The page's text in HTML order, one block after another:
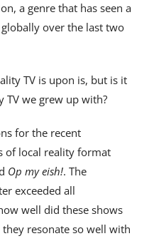
a genre that has seen a
over the last two
TV is upon is, but is it
TV we grew up with?
for the recent
of local reality format
Op my eish!. The
exceeded all
well did these shows
resonate so well with